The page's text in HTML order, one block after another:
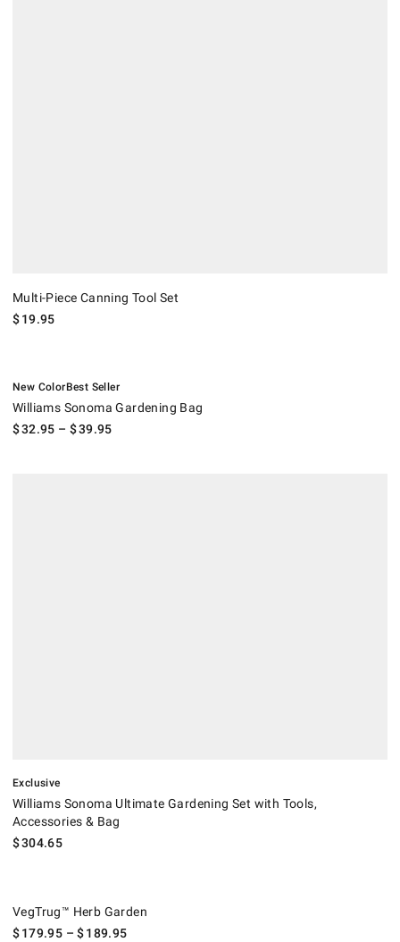
Multi-Piece Canning Tool Set
$19.95
New ColorBest Seller
Williams Sonoma Gardening Bag
$32.95 – $39.95
Exclusive
Williams Sonoma Ultimate Gardening Set with Tools,
Accessories & Bag
$304.65
VegTrug™ Herb Garden
$179.95 – $189.95